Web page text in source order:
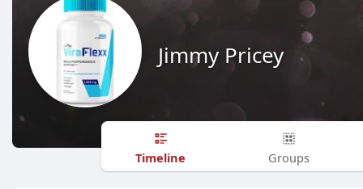
Jimmy Pricey
Timeline Groups